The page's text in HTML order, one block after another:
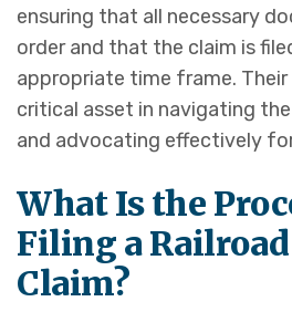
ensuring that all necessary
order and that the claim is
appropriate time frame. Their
critical asset in navigating
and advocating effectively
What Is the
Filing a
Claim?